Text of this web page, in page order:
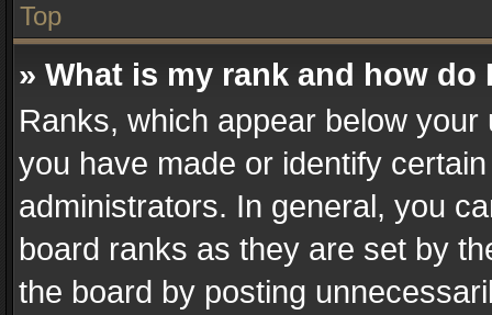
Top
» What is my rank and how do
Ranks, which appear below
you have made or identify
administrators. In general, you
board ranks as they are set by
the board by posting